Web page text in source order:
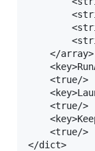
    </array>
    <true/>
    <true/>
    <true/>
</dict>